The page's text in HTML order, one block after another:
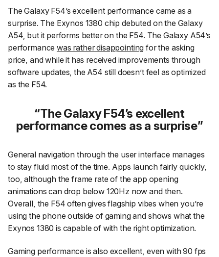
The Galaxy F54’s excellent performance came as a
surprise. The Exynos 1380 chip debuted on the Galaxy
A54, but it performs better on the F54. The Galaxy A54’s
performancewas rather disappointing for the asking
price, and while it has received improvements through
software updates, the A54 still doesn’t feel as optimized
as the F54.
The Galaxy F54’s excellent
performance comes as a surprise
General navigation through the user interface manages
to stay fluid most of the time. Apps launch fairly quickly,
too, although the frame rate of the app opening
animations can drop below 120Hz now and then.
Overall, the F54 often gives flagship vibes when you’re
using the phone outside of gaming and shows what the
Exynos 1380 is capable of with the right optimization.
Gaming performance is also excellent, even with 90 fps